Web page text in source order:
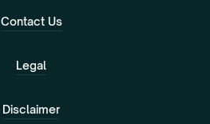
Contact Us
Legal
Disclaimer